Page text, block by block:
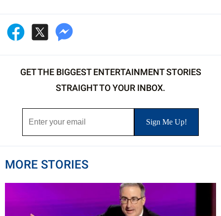
GET THE BIGGEST ENTERTAINMENT STORIES
STRAIGHT TO YOUR INBOX.
MORE STORIES